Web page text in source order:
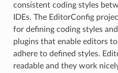
consistent coding styles
IDEs. The EditorConfig
for defining coding styles
plugins that enable editors
adhere to defined styles.
readable and they work